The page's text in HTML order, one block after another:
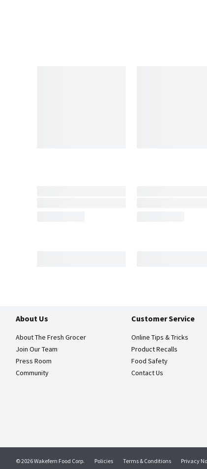
About Us
About The Fresh Grocer
Join Our Team
Press Room
Community
Customer Service
Online Tips & Tricks
Product Recalls
Food Safety
Contact Us
Policies Terms & Conditions Privacy
© 2026 Wakefern Food Corp.